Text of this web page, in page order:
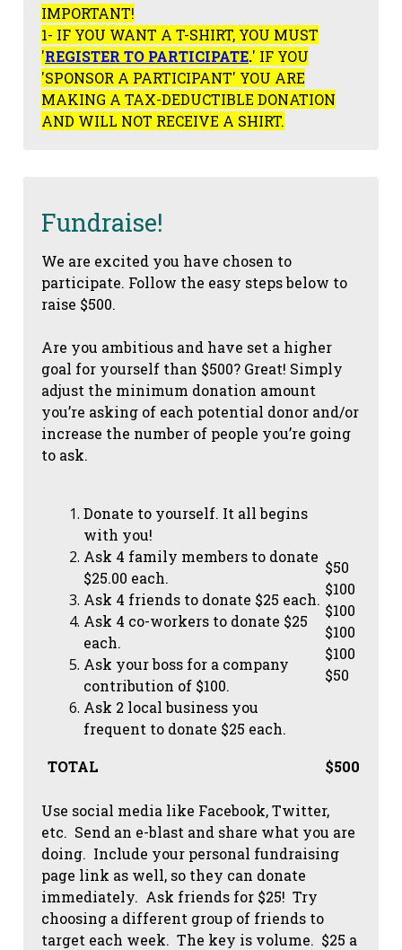
IMPORTANT!
1- IF YOU WANT A T-SHIRT, YOU MUST
'REGISTER TO PARTICIPATE.' IF YOU
'SPONSOR A PARTICIPANT' YOU ARE
MAKING A TAX-DEDUCTIBLE DONATION
AND WILL NOT RECEIVE A SHIRT.
Fundraise!
We are excited you have chosen to
participate. Follow the easy steps below to
raise $500.
Are you ambitious and have set a higher
goal for yourself than $500? Great! Simply
adjust the minimum donation amount
you’re asking of each potential donor and/or
increase the number of people you’re going
to ask.
Donate to yourself. It all begins
with you!
Ask 4 family members to donate
$25.00 each.
Ask 4 friends to donate $25 each.
Ask 4 co-workers to donate $25
each.
Ask your boss for a company
contribution of $100.
Ask 2 local business you
frequent to donate $25 each.
$50
$100
$100
$100
$100
$50
TOTAL $500
Use social media like Facebook, Twitter,
etc. Send an e-blast and share what you are
doing. Include your personal fundraising
page link as well, so they can donate
immediately. Ask friends for $25! Try
choosing a different group of friends to
target each week. The key is volume. $25 a